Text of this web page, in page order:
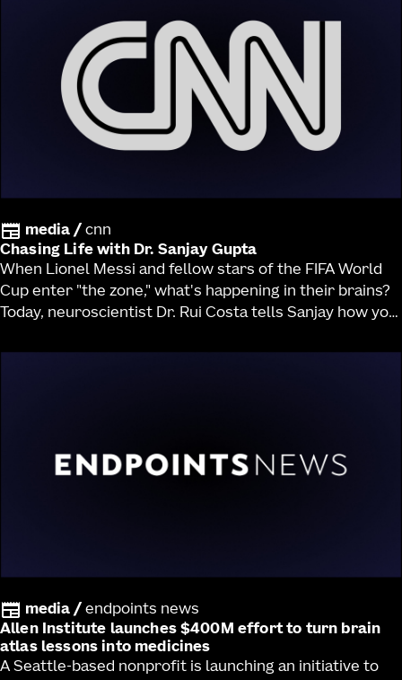
media / cnn
Chasing Life with Dr. Sanjay Gupta
When Lionel Messi and fellow stars of the FIFA World
Cup enter "the zone," what's happening in their brains?
Today, neuroscientist Dr. Rui Costa tells Sanjay how you
state."
media / endpoints news
Allen Institute launches $400M effort to turn brain
atlas lessons into medicines
A Seattle-based nonprofit is launching an initiative to